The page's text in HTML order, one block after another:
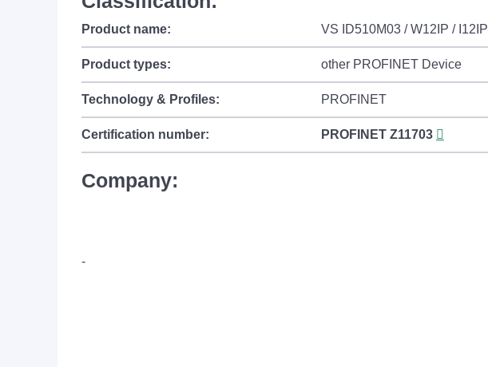
Product name: VS ID510M03 / W12IP / I12IP
Product types: other PROFINET Device
Technology & Profiles: PROFINET
Certification number: PROFINET Z11703
Company:
-